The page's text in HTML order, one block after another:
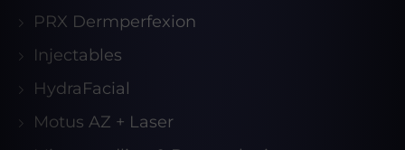
PRX Dermperfexion
Injectables
HydraFacial
Motus AZ + Laser